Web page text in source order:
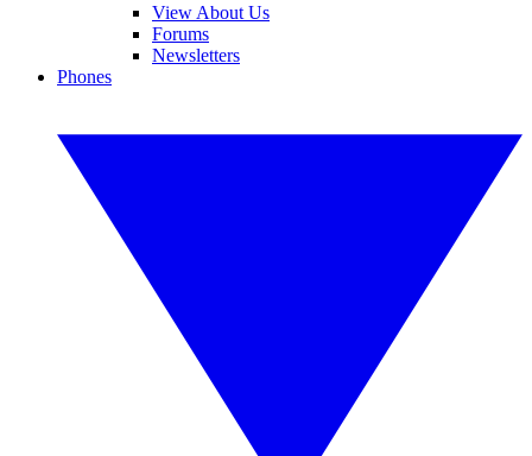
View About Us
Forums
Newsletters
Phones